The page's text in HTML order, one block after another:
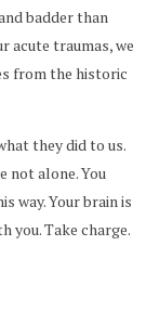
badder than
acute traumas, we
from the historic
they did to us.
not alone. You
way. Your brain is
you. Take charge.